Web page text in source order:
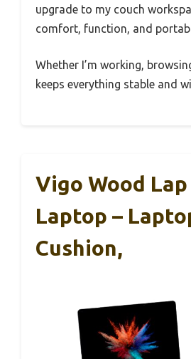
upgrade to my couch
comfort, function, and
Whether I’m working,
keeps everything stable and
Vigo Wood
Laptop –
Cushion,